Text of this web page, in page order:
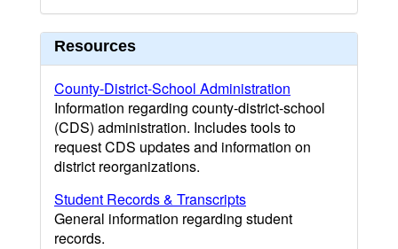
Resources
County-District-School Administration
Information regarding county-district-school
(CDS) administration. Includes tools to
request CDS updates and information on
district reorganizations.
Student Records & Transcripts
General information regarding student
records.